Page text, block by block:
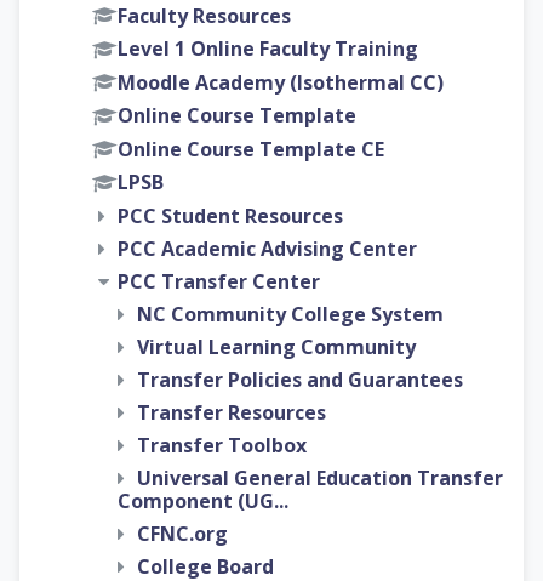
Faculty Resources
Level 1 Online Faculty Training
Moodle Academy (Isothermal CC)
Online Course Template
Online Course Template CE
LPSB
PCC Student Resources
PCC Academic Advising Center
PCC Transfer Center
NC Community College System
Virtual Learning Community
Transfer Policies and Guarantees
Transfer Resources
Transfer Toolbox
Universal General Education Transfer
Component (UG...
CFNC.org
College Board